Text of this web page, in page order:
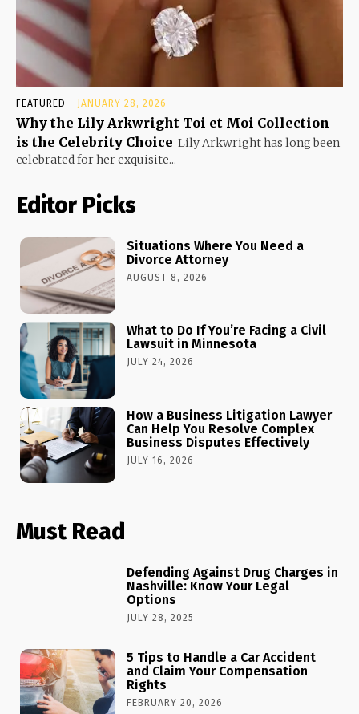
FEATURED JANUARY 28, 2026
Why the Lily Arkwright Toi et Moi Collection
is the Celebrity Choice Lily Arkwright has long been
celebrated for her exquisite...
Editor Picks
Situations Where You Need a
Divorce Attorney
AUGUST 8, 2026
What to Do If You’re Facing a Civil
Lawsuit in Minnesota
JULY 24, 2026
How a Business Litigation Lawyer
Can Help You Resolve Complex
Business Disputes Effectively
JULY 16, 2026
Must Read
Defending Against Drug Charges in
Nashville: Know Your Legal
Options
JULY 28, 2025
5 Tips to Handle a Car Accident
and Claim Your Compensation
Rights
FEBRUARY 20, 2026